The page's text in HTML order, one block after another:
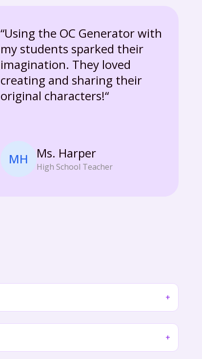
“Using the OC Generator with
my students sparked their
imagination. They loved
creating and sharing their
original characters!“
MH Ms. Harper
High School Teacher
+
+